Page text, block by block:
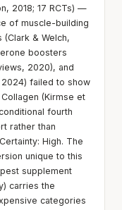
2018; 17 RCTs) —
of muscle-building
& Welch,
boosters
2020), and
failed to show
(Kirmse et
fourth
rather than
High. The
unique to this
supplement
carries the
categories